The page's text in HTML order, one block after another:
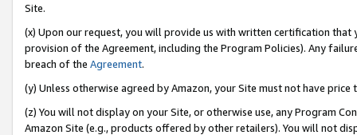
Site.
(x) Upon our request, you will provide us with written certification
provision of the Agreement, including the Program Policies). Any
breach of the Agreement.
(y) Unless otherwise agreed by Amazon, your Site must not have
(z) You will not display on your Site, or otherwise use, any Program
Amazon Site (e.g., products offered by other retailers). You will not